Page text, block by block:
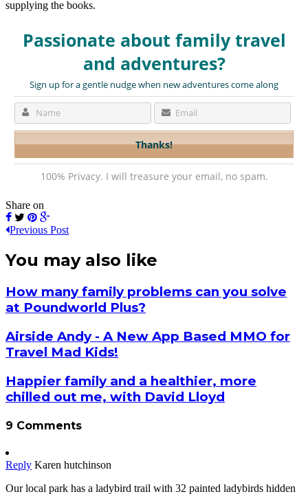
supplying the books.
Passionate about family travel
and adventures?
Sign up for a gentle nudge when new adventures come along
100% Privacy. I will treasure your email, no spam.
Share on
Previous Post
You may also like
How many family problems can you solve
at Poundworld Plus?
Airside Andy - A New App Based MMO for
Travel Mad Kids!
Happier family and a healthier, more
chilled out me, with David Lloyd
9 Comments
Reply Karen hutchinson
Our local park has a ladybird trail with 32 painted ladybirds hidden